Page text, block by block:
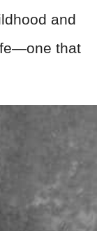
and
that